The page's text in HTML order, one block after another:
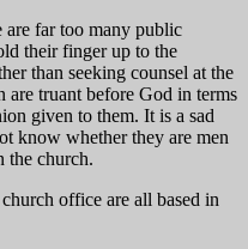
are far too many public
their finger up to the
than seeking counsel at the
truant before God in terms
given to them. It is a sad
know whether they are men
the church.
office are all based in